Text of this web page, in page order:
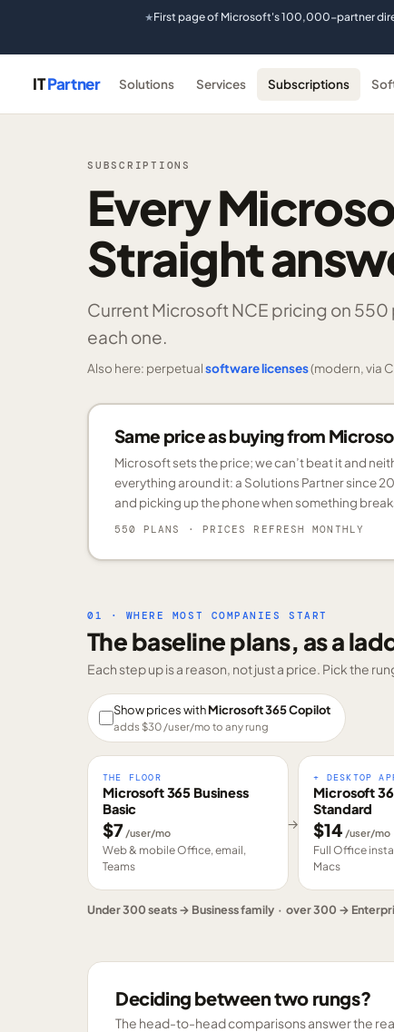
★First page of Microsoft's 100,000-partner
ITPartner Solutions Services Subscriptions
SUBSCRIPTIONS
Every
Straight
Current Microsoft NCE pricing on 550
each one.
Also here: perpetualsoftware licenses(modern, via
Same price as buying from
Microsoft sets the price; we can’t beat it and
everything around it: a Solutions Partner since
and picking up the phone when something
550 PLANS · PRICES REFRESH MONTHLY
01 · WHERE MOST COMPANIES START
The baseline plans, as a
Each step up is a reason, not just a price. Pick the
Show prices withMicrosoft 365 Copilot
adds $30/user/mo to any rung
THE FLOOR
Microsoft 365 Business
Basic
$7 /user/mo
Web & mobile Office, email,
Teams
→
+ DESKTOP
Microsoft
Standard
$14 /user/mo
Full Office
Macs
Under 300 seats → Business family · over 300 →
Deciding between two rungs?
The head-to-head comparisons answer the